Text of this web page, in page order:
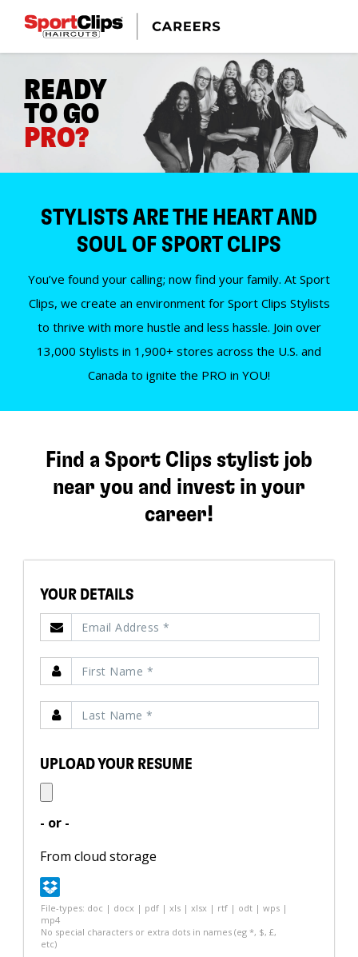
READY
TO GO
PRO?
STYLISTS ARE THE HEART AND
SOUL OF SPORT CLIPS
You’ve found your calling; now find your family. At Sport
Clips, we create an environment for Sport Clips Stylists
to thrive with more hustle and less hassle. Join over
13,000 Stylists in 1,900+ stores across the U.S. and
Canada to ignite the PRO in YOU!
Find a Sport Clips stylist job
near you and invest in your
career!
YOUR DETAILS
UPLOAD YOUR RESUME
- or -
From cloud storage
File-types: doc | docx | pdf | xls | xlsx | rtf | odt | wps |
mp4
No special characters or extra dots in names (eg *, $, £,
etc)